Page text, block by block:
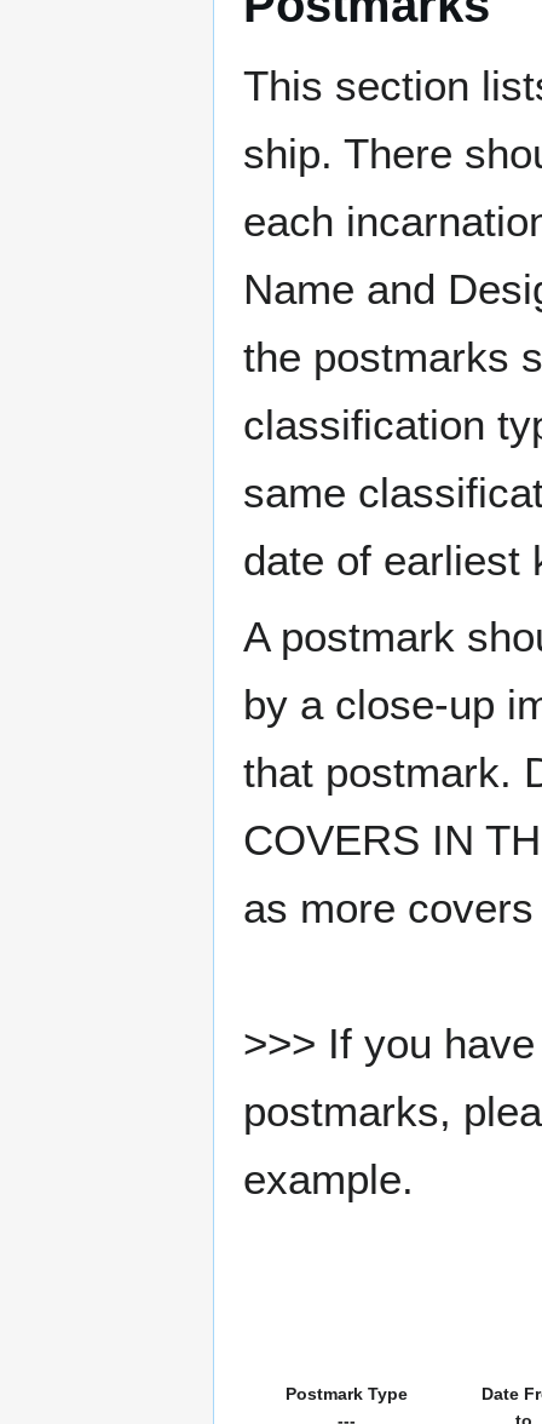
This section
ship. There
each
Name and
the postmarks
classification
same
date of earliest
A postmark
by a close-up
that postmark.
COVERS IN
as more
>>> If you
postmarks,
example.
Postmark Type
Date